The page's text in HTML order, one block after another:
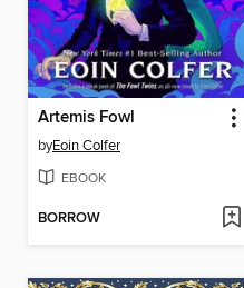
Artemis Fowl
byEoin Colfer
EBOOK
BORROW